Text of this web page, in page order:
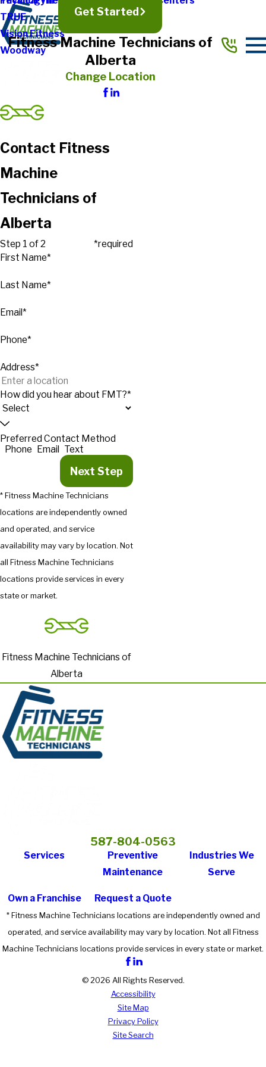
TRUE
Vision Fitness
Woodway
Get Started
Fitness Machine Technicians of
Alberta
Change Location
Contact Fitness
Machine
Technicians of
Alberta
Step 1 of 2
*required
First Name*
Last Name*
Email*
Phone*
Address*
How did you hear about FMT?*
Preferred Contact Method
Phone Email Text
Next Step
* Fitness Machine Technicians
locations are independently owned
and operated, and service
availability may vary by location. Not
all Fitness Machine Technicians
locations provide services in every
state or market.
Fitness Machine Technicians of
Alberta
587-804-0563
Services
Preventive
Maintenance
Industries We
Serve
Own a Franchise Request a Quote
* Fitness Machine Technicians locations are independently owned and
operated, and service availability may vary by location. Not all Fitness
Machine Technicians locations provide services in every state or market.
© 2026 All Rights Reserved.
Accessibility
Site Map
Privacy Policy
Site Search